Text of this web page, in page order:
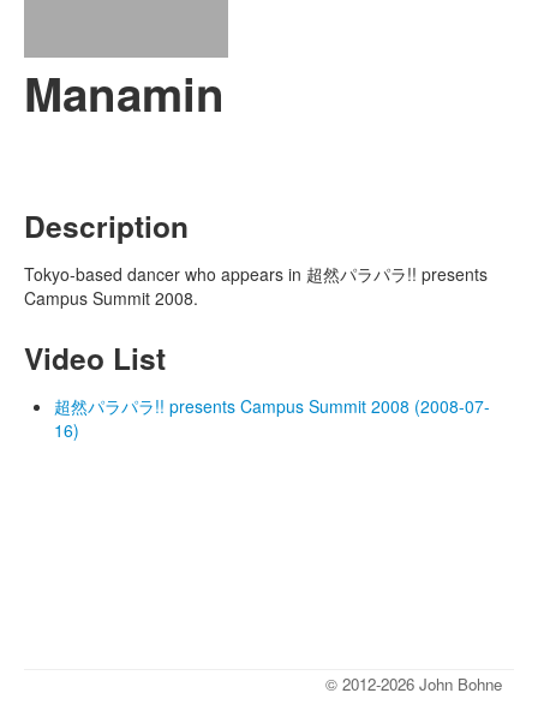
Manamin
Description
Tokyo-based dancer who appears in 超然パラパラ!! presents
Campus Summit 2008.
Video List
超然パラパラ!! presents Campus Summit 2008 (2008-07-
16)
© 2012-2026 John Bohne